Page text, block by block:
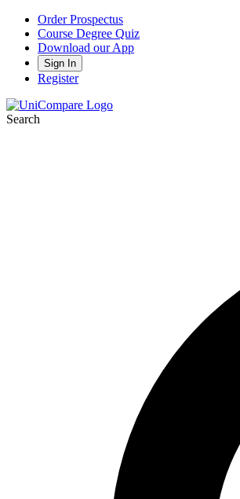
Order Prospectus
Course Degree Quiz
Download our App
Sign In
Register
Search